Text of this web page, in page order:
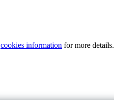
cookies information for more details.